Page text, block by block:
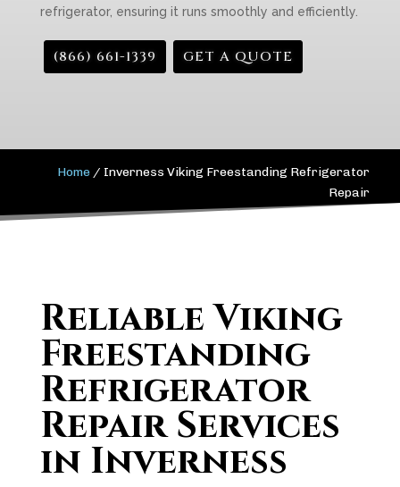
refrigerator, ensuring it runs smoothly and efficiently.
(866) 661-1339 GET A QUOTE
Home / Inverness Viking Freestanding Refrigerator
Repair
Reliable Viking
Freestanding
Refrigerator
Repair Services
in Inverness